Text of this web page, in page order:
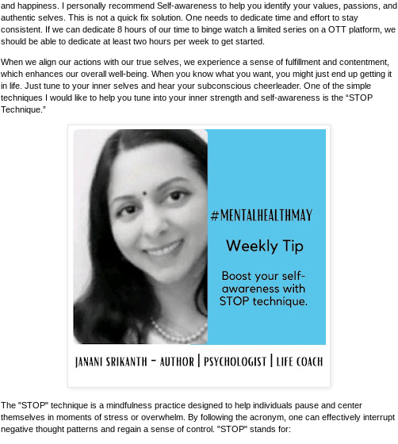
and happiness. I personally recommend Self-awareness to help you identify your values, passions, and
authentic selves. This is not a quick fix solution. One needs to dedicate time and effort to stay
consistent. If we can dedicate 8 hours of our time to binge watch a limited series on a OTT platform, we
should be able to dedicate at least two hours per week to get started.
When we align our actions with our true selves, we experience a sense of fulfillment and contentment,
which enhances our overall well-being. When you know what you want, you might just end up getting it
in life. Just tune to your inner selves and hear your subconscious cheerleader. One of the simple
techniques I would like to help you tune into your inner strength and self-awareness is the “STOP
Technique.”
The "STOP" technique is a mindfulness practice designed to help individuals pause and center
themselves in moments of stress or overwhelm. By following the acronym, one can effectively interrupt
negative thought patterns and regain a sense of control. "STOP" stands for: